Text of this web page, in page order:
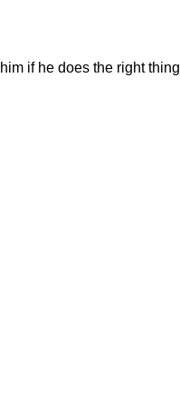
if he does the right thing